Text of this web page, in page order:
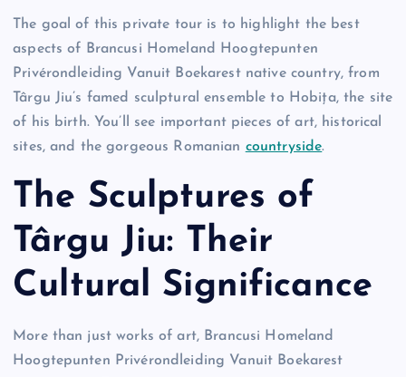
The goal of this private tour is to highlight the best
aspects of Brancusi Homeland Hoogtepunten
Privérondleiding Vanuit Boekarest native country, from
Târgu Jiu’s famed sculptural ensemble to Hobița, the site
of his birth. You’ll see important pieces of art, historical
sites, and the gorgeous Romanian countryside.
The Sculptures of
Târgu Jiu: Their
Cultural Significance
More than just works of art, Brancusi Homeland
Hoogtepunten Privérondleiding Vanuit Boekarest